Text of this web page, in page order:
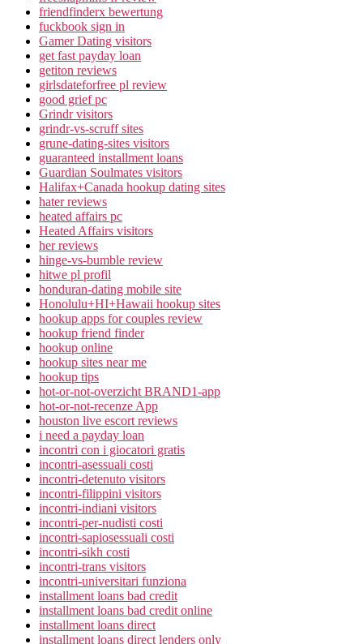
friendfinderx bewertung
fuckbook sign in
Gamer Dating visitors
get fast payday loan
getiton reviews
girlsdateforfree pl review
good grief pc
Grindr visitors
grindr-vs-scruff sites
grune-dating-sites visitors
guaranteed installment loans
Guardian Soulmates visitors
Halifax+Canada hookup dating sites
hater reviews
heated affairs pc
Heated Affairs visitors
her reviews
hinge-vs-bumble review
hitwe pl profil
honduran-dating mobile site
Honolulu+HI+Hawaii hookup sites
hookup apps for couples review
hookup friend finder
hookup online
hookup sites near me
hookup tips
hot-or-not-overzicht BRAND1-app
hot-or-not-recenze App
houston live escort reviews
i need a payday loan
incontri con i giocatori gratis
incontri-asessuali costi
incontri-detenuto visitors
incontri-filippini visitors
incontri-indiani visitors
incontri-per-nudisti costi
incontri-sapiosessuali costi
incontri-sikh costi
incontri-trans visitors
incontri-universitari funziona
installment loans bad credit
installment loans bad credit online
installment loans direct
installment loans direct lenders only